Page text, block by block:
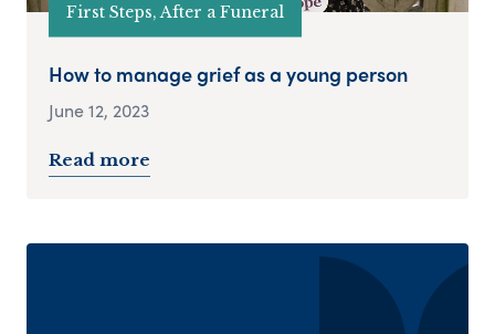
First Steps, After a Funeral
How to manage grief as a young person
June 12, 2023
Read more